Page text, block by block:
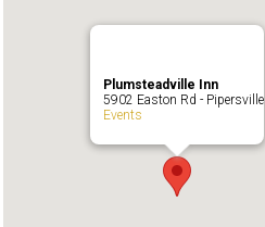
Plumsteadville Inn
5902 Easton Rd - Pipersville
Events